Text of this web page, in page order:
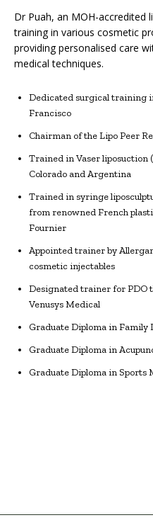
Dr Puah, an MOH-accredited
training in various cosmetic
providing personalised care
medical techniques.
Dedicated surgical training
Francisco
Chairman of the Lipo Peer
Trained in Vaser
Colorado and Argentina
Trained in syringe
from renowned French
Fournier
Appointed trainer by
cosmetic injectables
Designated trainer for PDO
Venusys Medical
Graduate Diploma in
Graduate Diploma in
Graduate Diploma in